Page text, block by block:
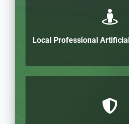
Local Professional